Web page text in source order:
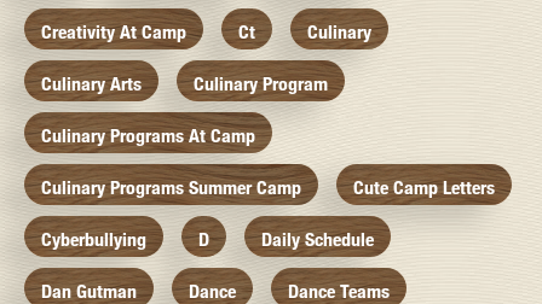
Creativity At Camp Ct Culinary
Culinary Arts Culinary Program
Culinary Programs At Camp
Culinary Programs Summer Camp Cute Camp Letters
Cyberbullying D Daily Schedule
Dan Gutman Dance Dance Teams